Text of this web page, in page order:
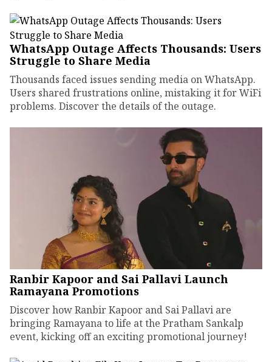
WhatsApp Outage Affects Thousands: Users
Struggle to Share Media
Thousands faced issues sending media on WhatsApp.
Users shared frustrations online, mistaking it for WiFi
problems. Discover the details of the outage.
Ranbir Kapoor and Sai Pallavi Launch
Ramayana Promotions
Discover how Ranbir Kapoor and Sai Pallavi are
bringing Ramayana to life at the Pratham Sankalp
event, kicking off an exciting promotional journey!